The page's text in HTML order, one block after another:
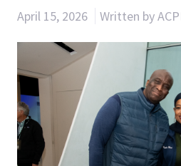
April 15, 2026 Written by